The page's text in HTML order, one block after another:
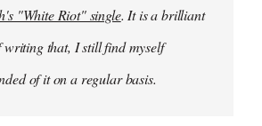
"White Riot" single. It is a brilliant
writing that, I still find myself
of it on a regular basis.